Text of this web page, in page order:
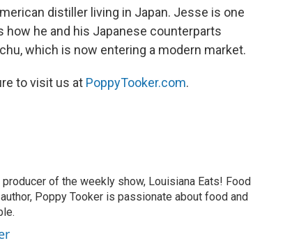
distiller living in Japan. Jesse is one
how he and his Japanese counterparts
which is now entering a modern market.
to visit us at PoppyTooker.com.
of the weekly show, Louisiana Eats! Food
Poppy Tooker is passionate about food and